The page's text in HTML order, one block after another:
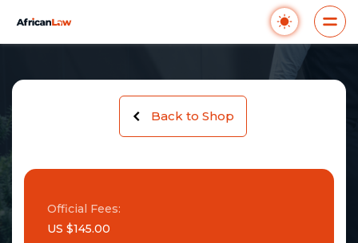
Back to Shop
Official Fees:
US $145.00